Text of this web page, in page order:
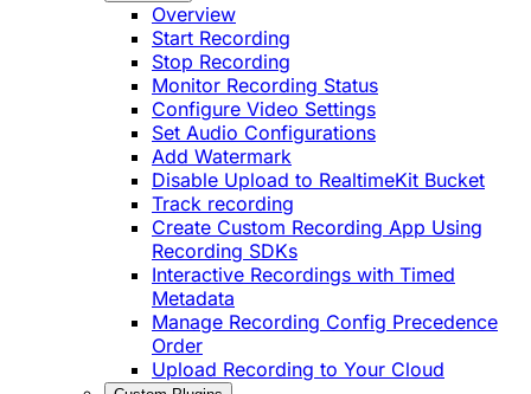
Overview
Start Recording
Stop Recording
Monitor Recording Status
Configure Video Settings
Set Audio Configurations
Add Watermark
Disable Upload to RealtimeKit Bucket
Track recording
Create Custom Recording App Using
Recording SDKs
Interactive Recordings with Timed
Metadata
Manage Recording Config Precedence
Order
Upload Recording to Your Cloud